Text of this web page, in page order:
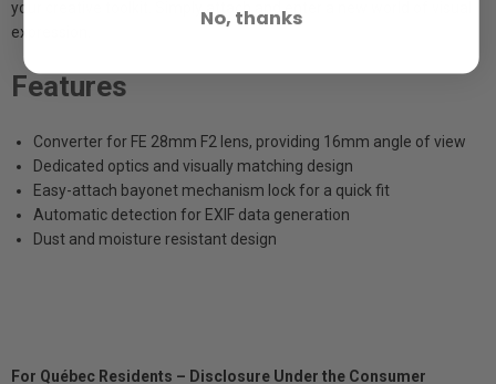
your creative toolkit. Simply attach and enter a new world of visual
expression.
Features
Converter for FE 28mm F2 lens, providing 16mm angle of view
Dedicated optics and visually matching design
Easy-attach bayonet mechanism lock for a quick fit
Automatic detection for EXIF data generation
Dust and moisture resistant design
For Québec Residents – Disclosure Under the Consumer
No, thanks